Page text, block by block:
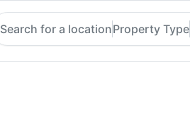
Search for a locationProperty Type